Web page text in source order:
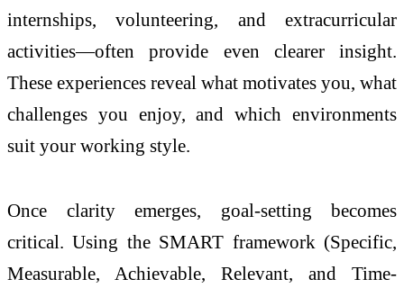
internships, volunteering, and extracurricular
activities—often provide even clearer insight.
These experiences reveal what motivates you, what
challenges you enjoy, and which environments
suit your working style.
Once clarity emerges, goal-setting becomes
critical. Using the SMART framework (Specific,
Measurable, Achievable, Relevant, and Time-